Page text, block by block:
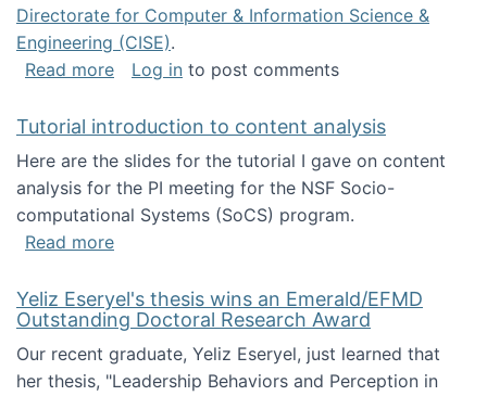
Directorate for Computer & Information Science &
Engineering (CISE).
Read moreabout I'm going to NSF
Log in to post comments
Tutorial introduction to content analysis
Here are the slides for the tutorial I gave on content
analysis for the PI meeting for the NSF Socio-
computational Systems (SoCS) program.
Read moreabout Tutorial introduction to content
Yeliz Eseryel's thesis wins an Emerald/EFMD
Outstanding Doctoral Research Award
Our recent graduate, Yeliz Eseryel, just learned that
her thesis, "Leadership Behaviors and Perception in